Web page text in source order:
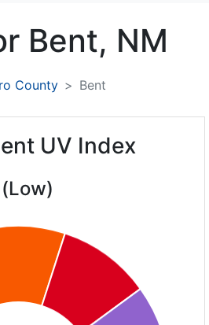
Bent, NM
County Bent
UV Index